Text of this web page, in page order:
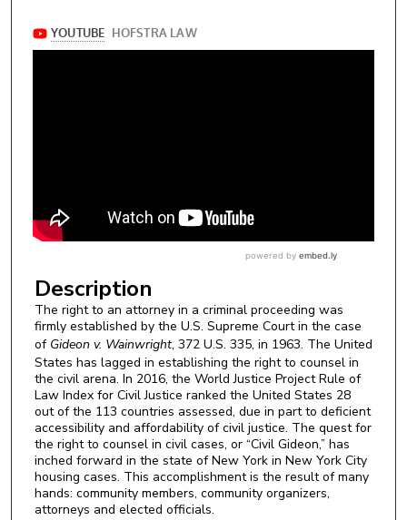
Description
The right to an attorney in a criminal proceeding was
firmly established by the U.S. Supreme Court in the case
of Gideon v. Wainwright, 372 U.S. 335, in 1963. The United
States has lagged in establishing the right to counsel in
the civil arena. In 2016, the World Justice Project Rule of
Law Index for Civil Justice ranked the United States 28
out of the 113 countries assessed, due in part to deficient
accessibility and affordability of civil justice. The quest for
the right to counsel in civil cases, or “Civil Gideon,” has
inched forward in the state of New York in New York City
housing cases. This accomplishment is the result of many
hands: community members, community organizers,
attorneys and elected officials.